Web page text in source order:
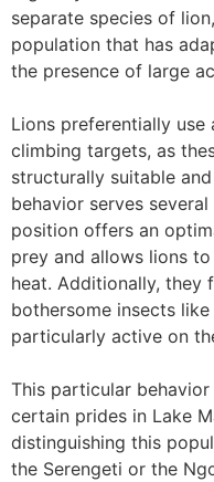
separate species of
population that has
the presence of large
Lions preferentially use
climbing targets, as
structurally suitable
behavior serves
position offers an
prey and allows lions
heat. Additionally, they
bothersome insects
particularly active on
This particular
certain prides in Lake
distinguishing this
the Serengeti or the